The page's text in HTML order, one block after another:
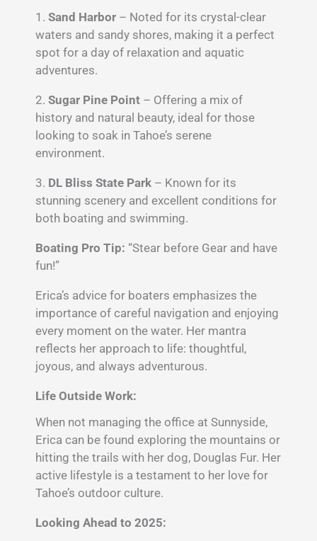
1. Sand Harbor – Noted for its crystal-clear
waters and sandy shores, making it a perfect
spot for a day of relaxation and aquatic
adventures.
2. Sugar Pine Point – Offering a mix of
history and natural beauty, ideal for those
looking to soak in Tahoe’s serene
environment.
3. DL Bliss State Park – Known for its
stunning scenery and excellent conditions for
both boating and swimming.
Boating Pro Tip: “Stear before Gear and have
fun!”
Erica’s advice for boaters emphasizes the
importance of careful navigation and enjoying
every moment on the water. Her mantra
reflects her approach to life: thoughtful,
joyous, and always adventurous.
Life Outside Work:
When not managing the office at Sunnyside,
Erica can be found exploring the mountains or
hitting the trails with her dog, Douglas Fur. Her
active lifestyle is a testament to her love for
Tahoe’s outdoor culture.
Looking Ahead to 2025: